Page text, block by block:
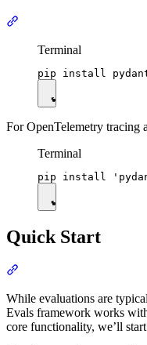
Terminal
For OpenTelemetry tracing
Terminal
Quick Start
While evaluations are
Evals framework works
core functionality, we’ll